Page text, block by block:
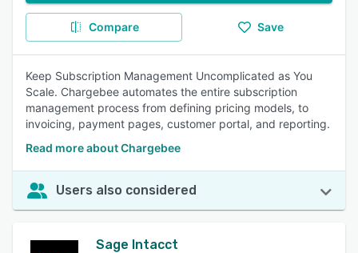
Compare Save
Keep Subscription Management Uncomplicated as You
Scale. Chargebee automates the entire subscription
management process from defining pricing models, to
invoicing, payment pages, customer portal, and reporting.
Read more about Chargebee
Users also considered
Sage Intacct